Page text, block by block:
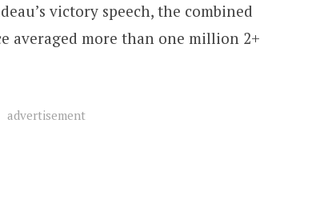
victory speech, the combined
averaged more than one million 2+
advertisement